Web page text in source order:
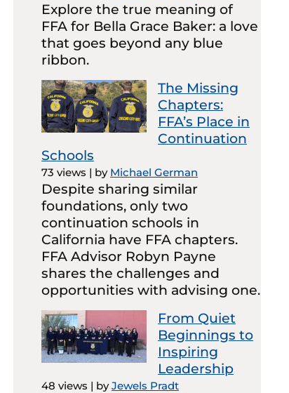
Explore the true meaning of
FFA for Bella Grace Baker: a love
that goes beyond any blue
ribbon.
The Missing
Chapters:
FFA’s Place in
Continuation
Schools
73 views | by Michael German
Despite sharing similar
foundations, only two
continuation schools in
California have FFA chapters.
FFA Advisor Robyn Payne
shares the challenges and
opportunities with advising one.
From Quiet
Beginnings to
Inspiring
Leadership
48 views | byJewels Pradt